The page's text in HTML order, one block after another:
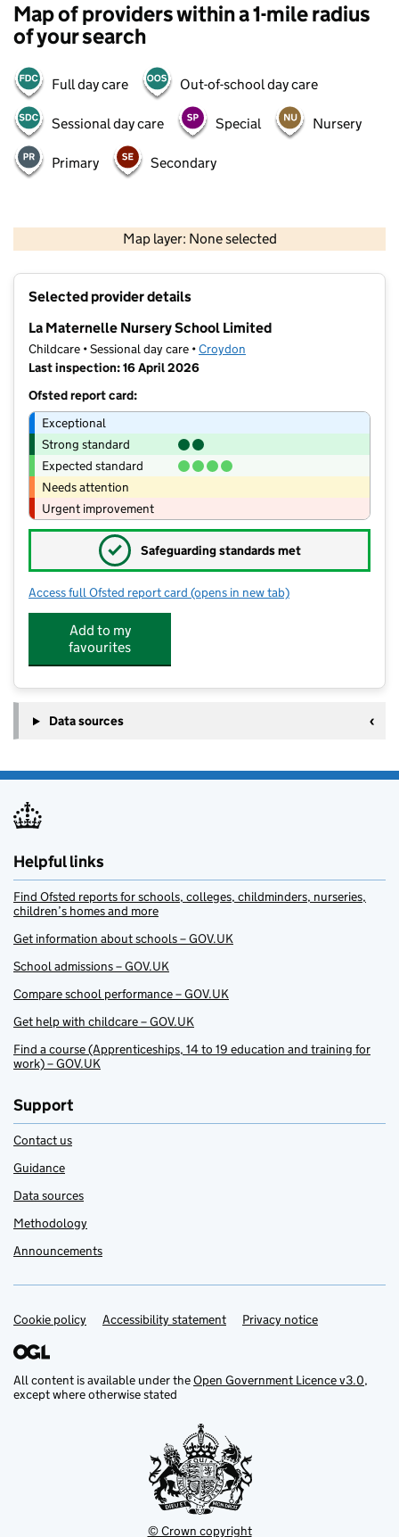
Map of providers within a 1-mile radius
of your search
Full day care Out-of-school day care
Sessional day care Special Nursery
Primary Secondary
Map layer: None selected
Contains OS data © Crown copyright and database rights 2026
Selected provider details
La Maternelle Nursery School Limited
Childcare • Sessional day care •Croydon
Last inspection: 16 April 2026
Ofsted report card:
Exceptional
Strong standard
Expected standard
Needs attention
Urgent improvement
✓ Safeguarding standards met
Access full Ofsted report card for La Maternelle Nursery School
(opens in new tab)
Add to my
favourites
Data sources
Helpful links
Find Ofsted reports for schools, colleges, childminders, nurseries,
children’s homes and more
Get information about schools – GOV.UK
School admissions – GOV.UK
Compare school performance – GOV.UK
Get help with childcare – GOV.UK
Find a course (Apprenticeships, 14 to 19 education and training for
work) – GOV.UK
Support
Contact us
Guidance
Data sources
Methodology
Announcements
Support links
Cookie policy Accessibility statement Privacy notice
All content is available under theOpen Government Licence v3.0,
except where otherwise stated
© Crown copyright